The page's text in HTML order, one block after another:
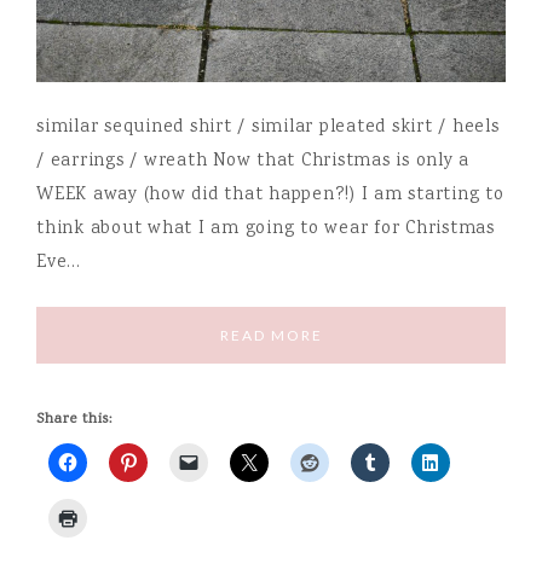
similar sequined shirt / similar pleated skirt / heels
/ earrings / wreath Now that Christmas is only a
WEEK away (how did that happen?!) I am starting to
think about what I am going to wear for Christmas
Eve…
READ MORE
Share this: